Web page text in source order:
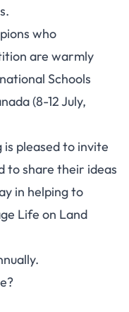
who
are warmly
Schools
(8-12 July,
pleased to invite
to share their ideas
in helping to
Life on Land